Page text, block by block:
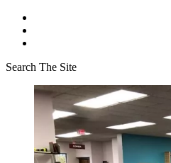
Search The Site